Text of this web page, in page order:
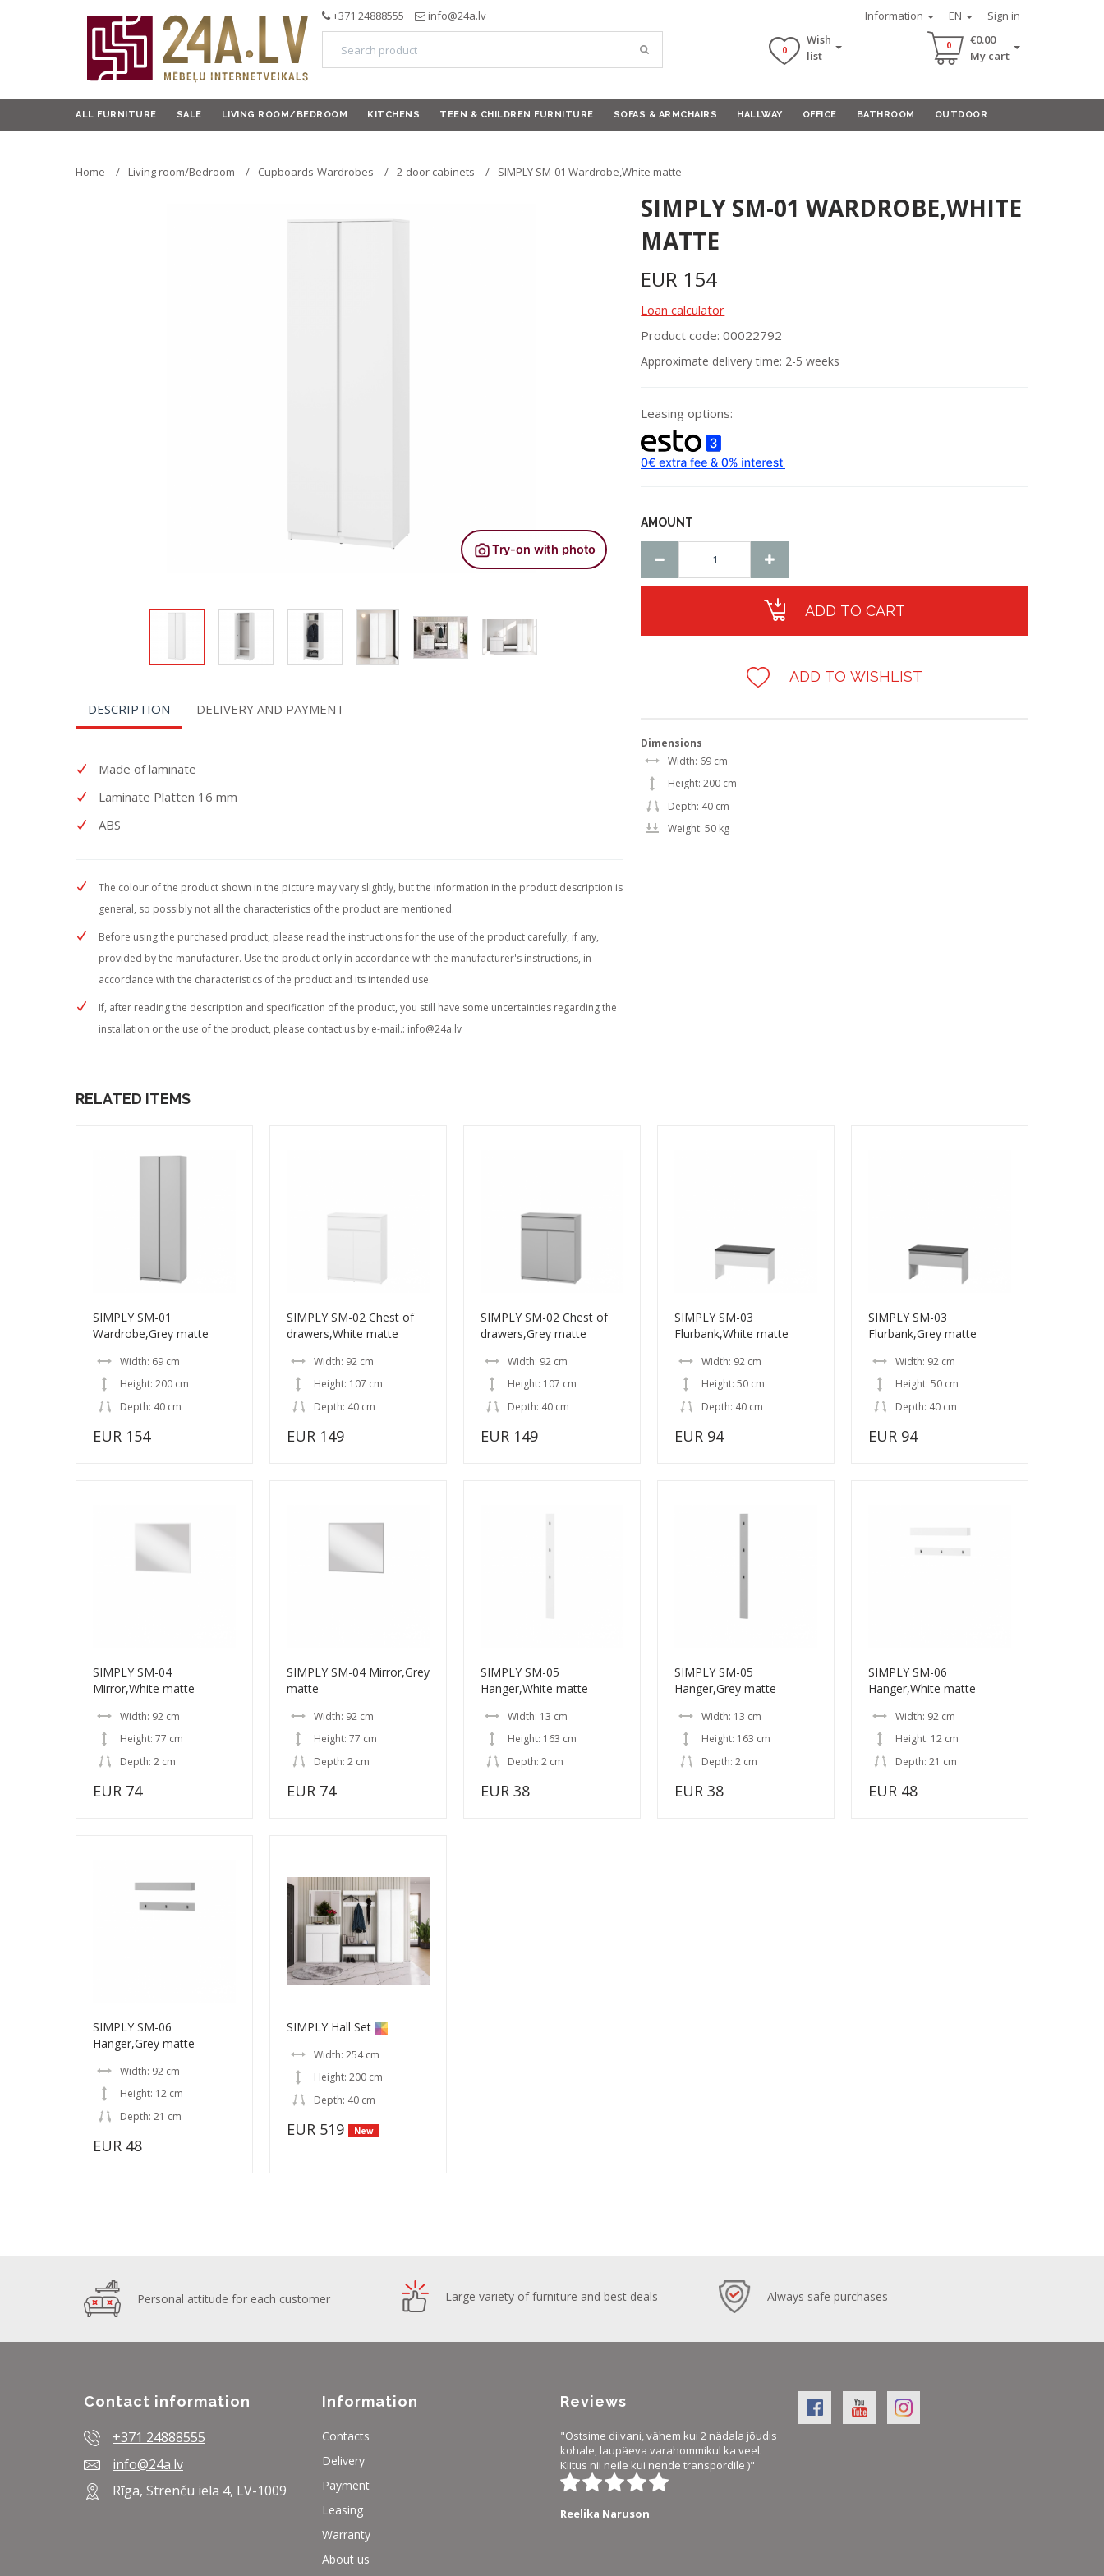
Information EN Sign in
+371 24888555 info@24a.lv
0
Wish
list
0
€0.00
My cart
ALL FURNITURE SALE LIVING ROOM/BEDROOM KITCHENS TEEN & CHILDREN FURNITURE SOFAS & ARMCHAIRS HALLWAY OFFICE BATHROOM OUTDOOR
Home Living room/Bedroom Cupboards-Wardrobes 2-door cabinets SIMPLY SM-01 Wardrobe,White matte
DESCRIPTION DELIVERY AND PAYMENT
Made of laminate
Laminate Platten 16 mm
ABS
The colour of the product shown in the picture may vary slightly, but the information in the product description is
general, so possibly not all the characteristics of the product are mentioned.
Before using the purchased product, please read the instructions for the use of the product carefully, if any,
provided by the manufacturer. Use the product only in accordance with the manufacturer's instructions, in
accordance with the characteristics of the product and its intended use.
If, after reading the description and specification of the product, you still have some uncertainties regarding the
installation or the use of the product, please contact us by e-mail.: info@24a.lv
SIMPLY SM-01 WARDROBE,WHITE
MATTE
EUR 154
Loan calculator
Product code: 00022792
Approximate delivery time: 2-5 weeks
Leasing options:
AMOUNT
ADD TO CART
ADD TO WISHLIST
Dimensions
Width: 69 cm
Height: 200 cm
Depth: 40 cm
Weight: 50 kg
RELATED ITEMS
SIMPLY SM-01
Wardrobe,Grey matte
Width: 69 cm
Height: 200 cm
Depth: 40 cm
EUR 154
SIMPLY SM-02 Chest of
drawers,White matte
Width: 92 cm
Height: 107 cm
Depth: 40 cm
EUR 149
SIMPLY SM-02 Chest of
drawers,Grey matte
Width: 92 cm
Height: 107 cm
Depth: 40 cm
EUR 149
SIMPLY SM-03
Flurbank,White matte
Width: 92 cm
Height: 50 cm
Depth: 40 cm
EUR 94
SIMPLY SM-03
Flurbank,Grey matte
Width: 92 cm
Height: 50 cm
Depth: 40 cm
EUR 94
SIMPLY SM-04
Mirror,White matte
Width: 92 cm
Height: 77 cm
Depth: 2 cm
EUR 74
SIMPLY SM-04 Mirror,Grey
matte
Width: 92 cm
Height: 77 cm
Depth: 2 cm
EUR 74
SIMPLY SM-05
Hanger,White matte
Width: 13 cm
Height: 163 cm
Depth: 2 cm
EUR 38
SIMPLY SM-05
Hanger,Grey matte
Width: 13 cm
Height: 163 cm
Depth: 2 cm
EUR 38
SIMPLY SM-06
Hanger,White matte
Width: 92 cm
Height: 12 cm
Depth: 21 cm
EUR 48
SIMPLY SM-06
Hanger,Grey matte
Width: 92 cm
Height: 12 cm
Depth: 21 cm
EUR 48
SIMPLY Hall Set
Width: 254 cm
Height: 200 cm
Depth: 40 cm
EUR 519 New
Personal attitude for each customer Large variety of furniture and best deals Always safe purchases
Contact information
+371 24888555
info@24a.lv
Rīga, Strenču iela 4, LV-1009
Information
Contacts
Delivery
Payment
Leasing
Warranty
About us
Reviews
"Ostsime diivani, vähem kui 2 nädala jõudis
kohale, laupäeva varahommikul ka veel.
Kiitus nii neile kui nende transpordile )"
Reelika Naruson